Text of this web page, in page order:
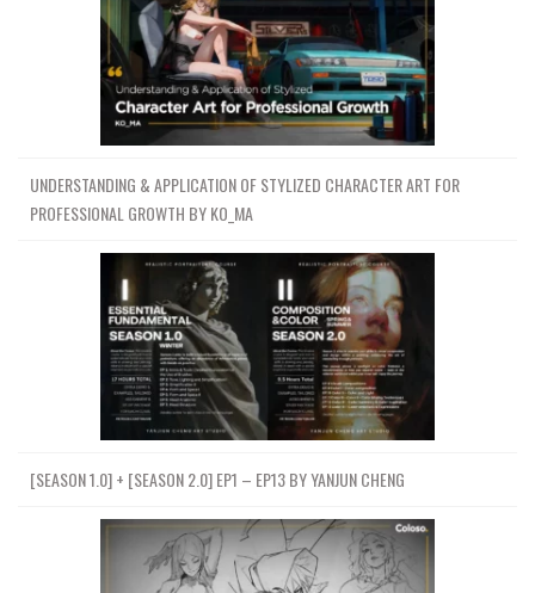
UNDERSTANDING & APPLICATION OF STYLIZED CHARACTER ART FOR
PROFESSIONAL GROWTH BY KO_MA
[SEASON 1.0] + [SEASON 2.0] EP1 – EP13 BY YANJUN CHENG